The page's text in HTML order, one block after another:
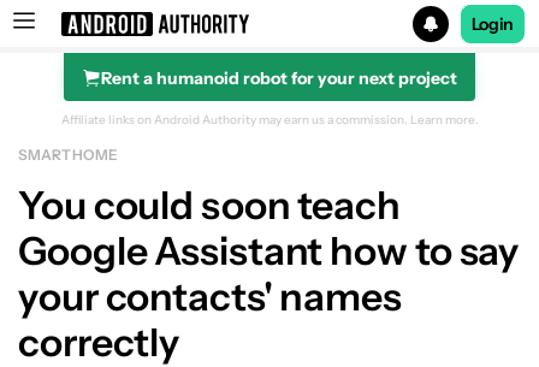
Search results for
Login
Rent a humanoid robot for your next project
Affiliate links on Android Authority may earn us a commission. Learn more.
SMART HOME
You could soon teach
Google Assistant how to say
your contacts' names
correctly